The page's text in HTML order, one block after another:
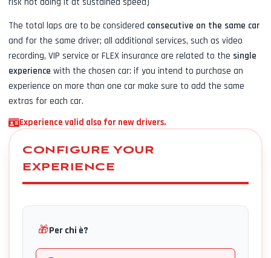
The total laps are to be considered consecutive on the same car
and for the same driver; all additional services, such as video
recording, VIP service or FLEX insurance are related to the single
experience with the chosen car: if you intend to purchase an
experience on more than one car make sure to add the same
extras for each car.
Experience valid also for new drivers.
CONFIGURE YOUR
EXPERIENCE
🎁Per chi è?